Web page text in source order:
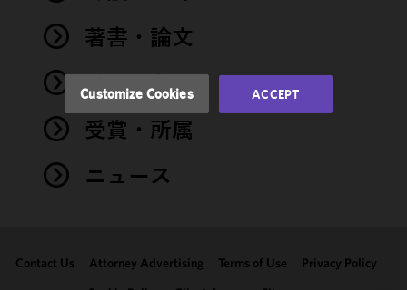
著書・論文
イベント
受賞・所属
ニュース
Contact Us Attorney Advertising Terms of Use
Privacy Policy
of this site
accordance
Cookie
Privacy
You
may review
and/or
clicking
Customize Cookies ACCEPT